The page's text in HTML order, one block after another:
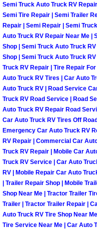
Boulder
Boulder
Boulder
Boulder
Boulder
Boulder
Semi Truck Auto Truck RV
Semi Tire Repair | Semi Trailer
Repair | Semi Repair | Semi
Auto Truck RV Repair Near Me |
Shop | Semi Truck Auto Truck
Shop | Semi Truck Auto Truck
Truck RV Repair | Tire Repair
Auto Truck RV Tires | Car Auto
Auto Truck RV | Road Service
Truck RV Road Service | Road
Auto Truck RV Repair Road
Car Auto Truck RV Tires Off
Emergency Car Auto Truck RV
RV Repair | Commercial Car
Truck RV Repair | Mobile Car
Truck RV Service | Car Auto
RV | Mobile Repair Car Auto
| Trailer Repair Shop | Mobile
Shop Near Me | Tractor Trailer
Trailer | Tractor Trailer Repair |
Auto Truck RV Tire Shop Near
Tire Service Near Me | Car Auto